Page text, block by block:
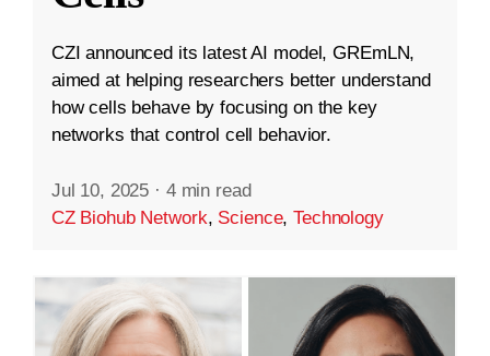
CZI announced its latest AI model, GREmLN,
aimed at helping researchers better understand
how cells behave by focusing on the key
networks that control cell behavior.
Jul 10, 2025 · 4 min read
CZ Biohub Network, Science,Technology